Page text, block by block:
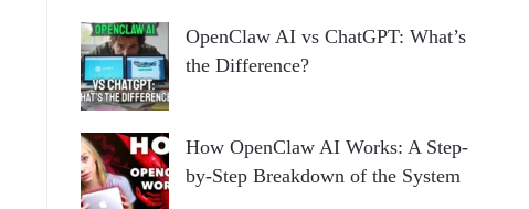
OpenClaw AI vs ChatGPT: What’s
the Difference?
How OpenClaw AI Works: A Step-
by-Step Breakdown of the System